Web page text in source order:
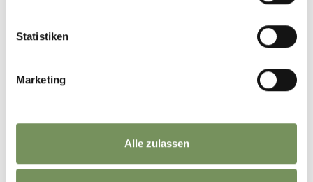
Statistiken
Marketing
Alle zulassen
+